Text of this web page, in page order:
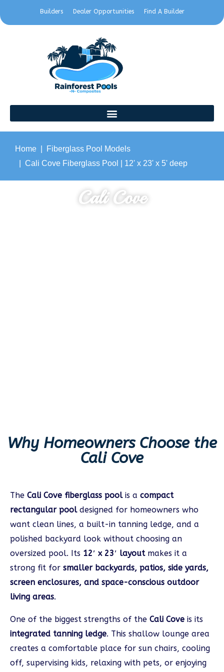
Builders Dealer Opportunities Find A Builder
Home
Fiberglass Pool Models
Cali Cove Fiberglass Pool | 12' x 23' x 5' deep
Cali Cove
Why Homeowners Choose the
Cali Cove
The Cali Cove fiberglass poolis a compact
rectangular pooldesigned for homeowners who
want clean lines, a built-in tanning ledge, and a
polished backyard look without choosing an
oversized pool. Its 12′ x 23′ layoutmakes it a
strong fit for smaller backyards, patios, side yards,
screen enclosures, and space-conscious outdoor
living areas.
One of the biggest strengths of the Cali Cove is its
integrated tanning ledge. This shallow lounge area
creates a comfortable place for sun chairs, cooling
off, supervising kids, relaxing with pets, or enjoying